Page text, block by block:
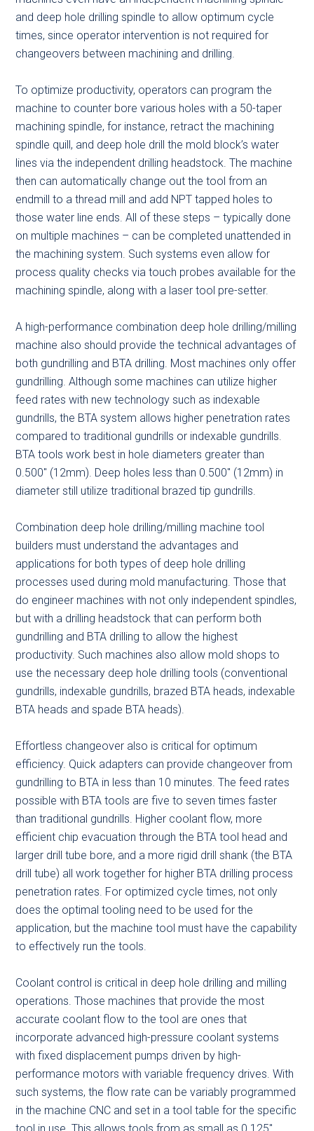
and deep hole drilling spindle to allow optimum cycle
times, since operator intervention is not required for
changeovers between machining and drilling.
To optimize productivity, operators can program the
machine to counter bore various holes with a 50-taper
machining spindle, for instance, retract the machining
spindle quill, and deep hole drill the mold block’s water
lines via the independent drilling headstock. The machine
then can automatically change out the tool from an
endmill to a thread mill and add NPT tapped holes to
those water line ends. All of these steps – typically done
on multiple machines – can be completed unattended in
the machining system. Such systems even allow for
process quality checks via touch probes available for the
machining spindle, along with a laser tool pre-setter.
A high-performance combination deep hole drilling/milling
machine also should provide the technical advantages of
both gundrilling and BTA drilling. Most machines only offer
gundrilling. Although some machines can utilize higher
feed rates with new technology such as indexable
gundrills, the BTA system allows higher penetration rates
compared to traditional gundrills or indexable gundrills.
BTA tools work best in hole diameters greater than
0.500″ (12mm). Deep holes less than 0.500″ (12mm) in
diameter still utilize traditional brazed tip gundrills.
Combination deep hole drilling/milling machine tool
builders must understand the advantages and
applications for both types of deep hole drilling
processes used during mold manufacturing. Those that
do engineer machines with not only independent spindles,
but with a drilling headstock that can perform both
gundrilling and BTA drilling to allow the highest
productivity. Such machines also allow mold shops to
use the necessary deep hole drilling tools (conventional
gundrills, indexable gundrills, brazed BTA heads, indexable
BTA heads and spade BTA heads).
Effortless changeover also is critical for optimum
efficiency. Quick adapters can provide changeover from
gundrilling to BTA in less than 10 minutes. The feed rates
possible with BTA tools are five to seven times faster
than traditional gundrills. Higher coolant flow, more
efficient chip evacuation through the BTA tool head and
larger drill tube bore, and a more rigid drill shank (the BTA
drill tube) all work together for higher BTA drilling process
penetration rates. For optimized cycle times, not only
does the optimal tooling need to be used for the
application, but the machine tool must have the capability
to effectively run the tools.
Coolant control is critical in deep hole drilling and milling
operations. Those machines that provide the most
accurate coolant flow to the tool are ones that
incorporate advanced high-pressure coolant systems
with fixed displacement pumps driven by high-
performance motors with variable frequency drives. With
such systems, the flow rate can be variably programmed
in the machine CNC and set in a tool table for the specific